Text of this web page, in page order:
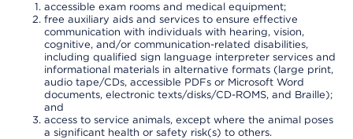
accessible exam rooms and medical equipment;
free auxiliary aids and services to ensure effective
communication with individuals with hearing, vision,
cognitive, and/or communication-related disabilities,
including qualified sign language interpreter services and
informational materials in alternative formats (large print,
audio tape/CDs, accessible PDFs or Microsoft Word
documents, electronic texts/disks/CD-ROMS, and Braille);
and
access to service animals, except where the animal poses
a significant health or safety risk(s) to others.